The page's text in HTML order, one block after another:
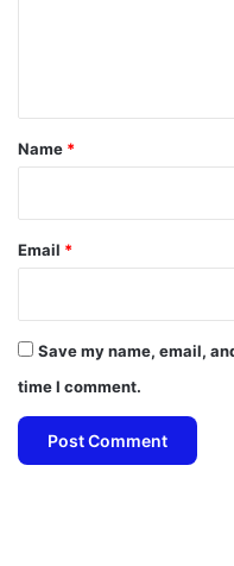
*
Name *
Email *
Save my name, email,
time I comment.